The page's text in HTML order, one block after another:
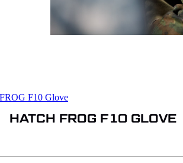
HATCH FROG F10 GLOVE